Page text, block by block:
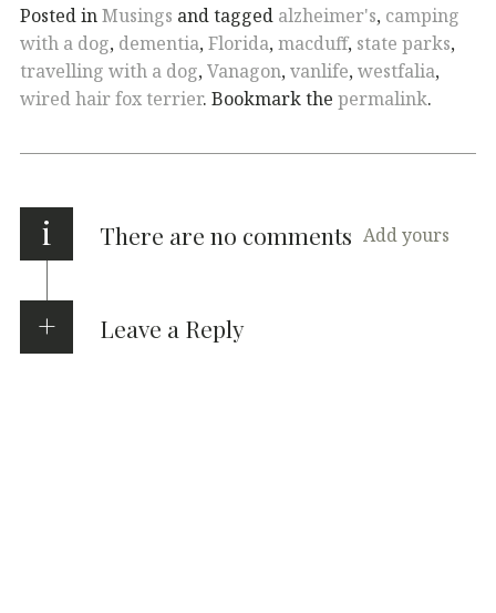
Posted inMusings and tagged alzheimer's, camping
with a dog, dementia,Florida,macduff, state parks,
travelling with a dog,Vanagon,vanlife,westfalia,
wired hair fox terrier. Bookmark the permalink.
i There are no comments Add yours
Leave a Reply